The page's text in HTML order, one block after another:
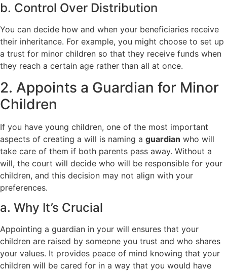
b. Control Over Distribution
You can decide how and when your beneficiaries receive
their inheritance. For example, you might choose to set up
a trust for minor children so that they receive funds when
they reach a certain age rather than all at once.
2. Appoints a Guardian for Minor
Children
If you have young children, one of the most important
aspects of creating a will is naming a guardian who will
take care of them if both parents pass away. Without a
will, the court will decide who will be responsible for your
children, and this decision may not align with your
preferences.
a. Why It’s Crucial
Appointing a guardian in your will ensures that your
children are raised by someone you trust and who shares
your values. It provides peace of mind knowing that your
children will be cared for in a way that you would have